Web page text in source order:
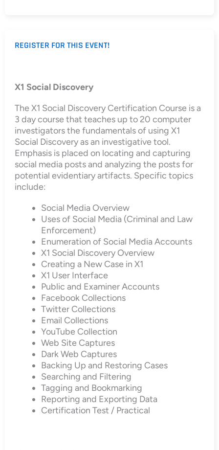
REGISTER FOR THIS EVENT!
X1 Social Discovery
The X1 Social Discovery Certification Course is a
3 day course that teaches up to 20 computer
investigators the fundamentals of using X1
Social Discovery as an investigative tool.
Emphasis is placed on locating and capturing
social media posts and analyzing the posts for
potential evidentiary artifacts. Specific topics
include:
Social Media Overview
Uses of Social Media (Criminal and Law
Enforcement)
Enumeration of Social Media Accounts
X1 Social Discovery Overview
Creating a New Case in X1
X1 User Interface
Public and Examiner Accounts
Facebook Collections
Twitter Collections
Email Collections
YouTube Collection
Web Site Captures
Dark Web Captures
Backing Up and Restoring Cases
Searching and Filtering
Tagging and Bookmarking
Reporting and Exporting Data
Certification Test / Practical